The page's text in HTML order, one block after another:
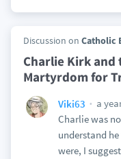
Discussion on Catholic
Charlie Kirk and
Martyrdom for
Viki63
a
Charlie was
understand
were, I